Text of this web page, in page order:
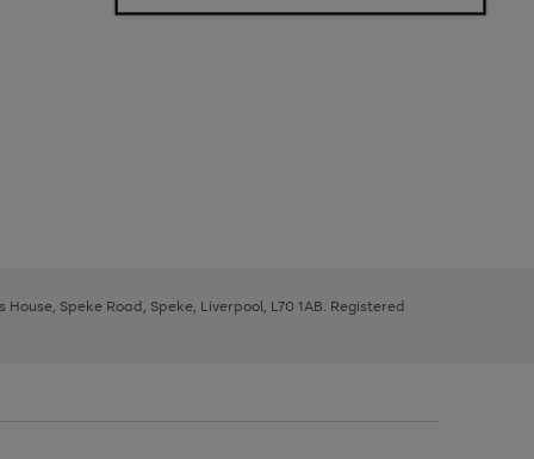
Speke Road, Speke, Liverpool, L70 1AB. Registered